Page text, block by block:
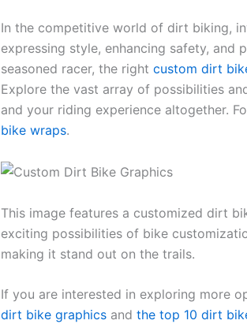
In the competitive world of dirt biking,
expressing style, enhancing safety, and
seasoned racer, the rightcustom dirt
Explore the vast array of possibilities
and your riding experience altogether.
bike wraps.
This image features a customized dirt
exciting possibilities of bike
making it stand out on the trails.
If you are interested in exploring more
dirt bike graphics andthe top 10 dirt